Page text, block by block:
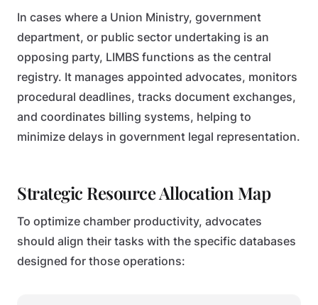
In cases where a Union Ministry, government
department, or public sector undertaking is an
opposing party, LIMBS functions as the central
registry. It manages appointed advocates, monitors
procedural deadlines, tracks document exchanges,
and coordinates billing systems, helping to
minimize delays in government legal representation.
Strategic Resource Allocation Map
To optimize chamber productivity, advocates
should align their tasks with the specific databases
designed for those operations: